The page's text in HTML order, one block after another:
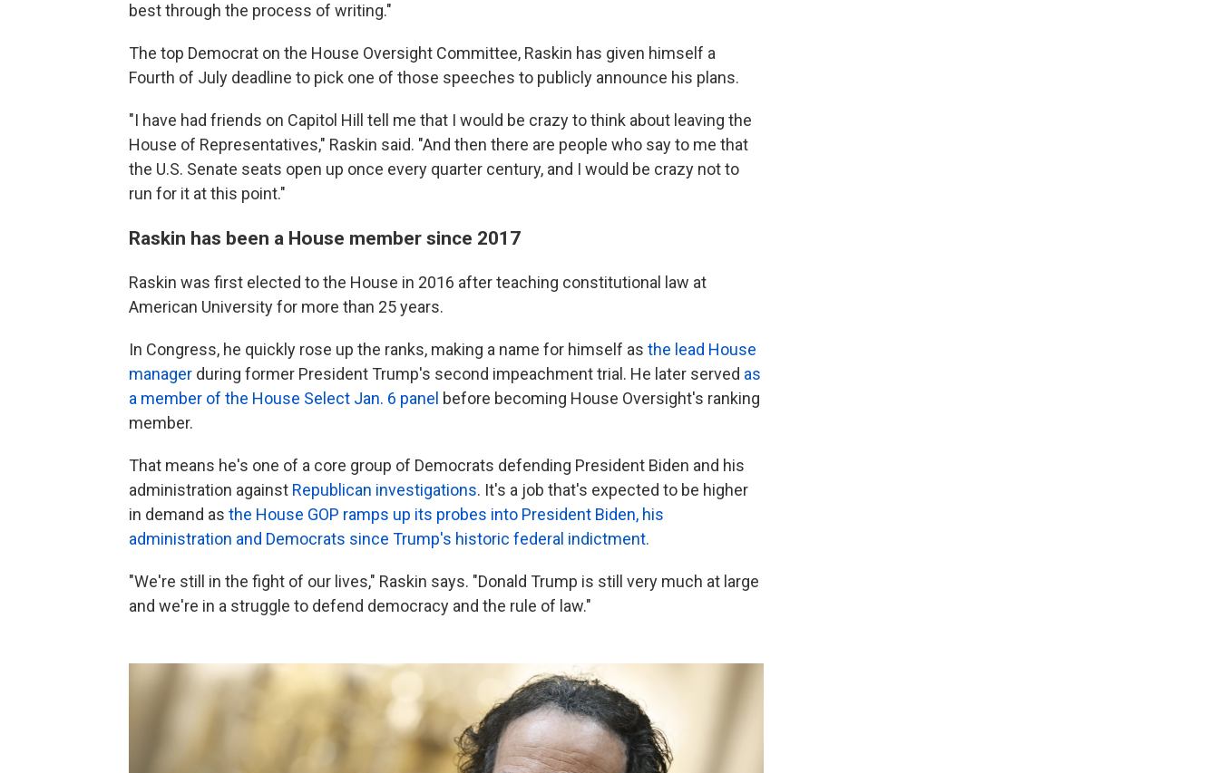
best through the process of writing."
The top Democrat on the House Oversight Committee, Raskin has given himself a
Fourth of July deadline to pick one of those speeches to publicly announce his plans.
"I have had friends on Capitol Hill tell me that I would be crazy to think about leaving the
House of Representatives," Raskin said. "And then there are people who say to me that
the U.S. Senate seats open up once every quarter century, and I would be crazy not to
run for it at this point."
Raskin has been a House member since 2017
Raskin was first elected to the House in 2016 after teaching constitutional law at
American University for more than 25 years.
In Congress, he quickly rose up the ranks, making a name for himself as the lead House
manager during former President Trump's second impeachment trial. He later served as
a member of the House Select Jan. 6 panel before becoming House Oversight's ranking
member.
That means he's one of a core group of Democrats defending President Biden and his
administration against Republican investigations. It's a job that's expected to be higher
in demand as the House GOP ramps up its probes into President Biden, his
administration and Democrats since Trump's historic federal indictment.
"We're still in the fight of our lives," Raskin says. "Donald Trump is still very much at large
and we're in a struggle to defend democracy and the rule of law."